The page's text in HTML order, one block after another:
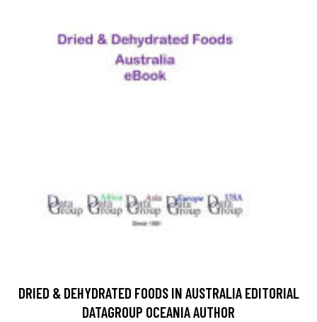
DRIED & DEHYDRATED FOODS IN AUSTRALIA EDITORIAL
DATAGROUP OCEANIA AUTHOR